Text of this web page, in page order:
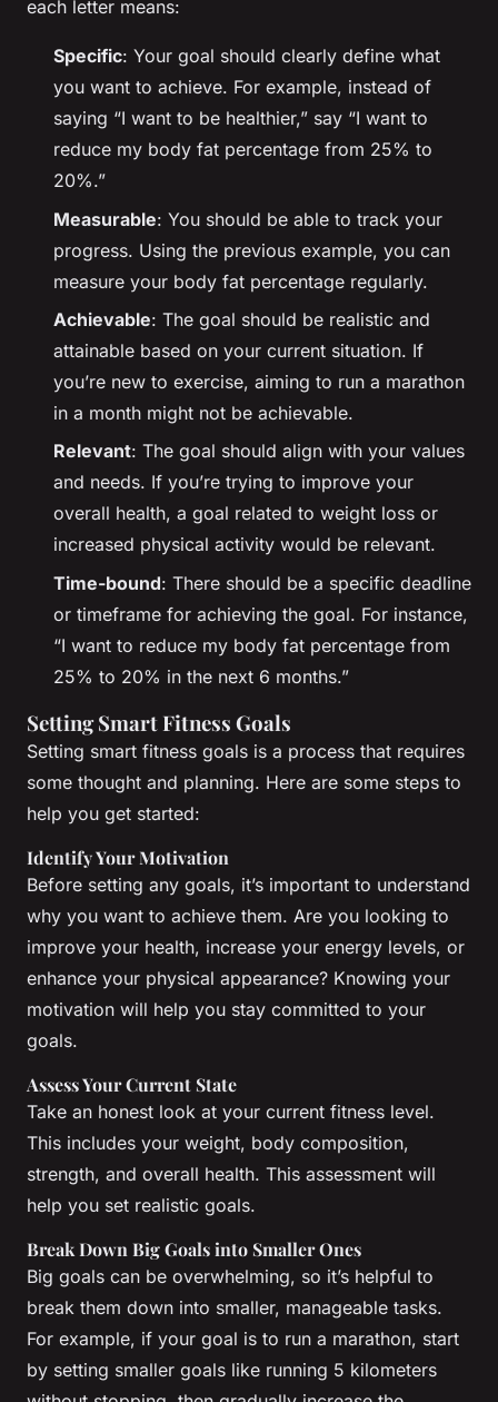
each letter means:
Specific: Your goal should clearly define what
you want to achieve. For example, instead of
saying “I want to be healthier,” say “I want to
reduce my body fat percentage from 25% to
20%.”
Measurable: You should be able to track your
progress. Using the previous example, you can
measure your body fat percentage regularly.
Achievable: The goal should be realistic and
attainable based on your current situation. If
you’re new to exercise, aiming to run a marathon
in a month might not be achievable.
Relevant: The goal should align with your values
and needs. If you’re trying to improve your
overall health, a goal related to weight loss or
increased physical activity would be relevant.
Time-bound: There should be a specific deadline
or timeframe for achieving the goal. For instance,
“I want to reduce my body fat percentage from
25% to 20% in the next 6 months.”
Setting Smart Fitness Goals
Setting smart fitness goals is a process that requires
some thought and planning. Here are some steps to
help you get started:
Identify Your Motivation
Before setting any goals, it’s important to understand
why you want to achieve them. Are you looking to
improve your health, increase your energy levels, or
enhance your physical appearance? Knowing your
motivation will help you stay committed to your
goals.
Assess Your Current State
Take an honest look at your current fitness level.
This includes your weight, body composition,
strength, and overall health. This assessment will
help you set realistic goals.
Break Down Big Goals into Smaller Ones
Big goals can be overwhelming, so it’s helpful to
break them down into smaller, manageable tasks.
For example, if your goal is to run a marathon, start
by setting smaller goals like running 5 kilometers